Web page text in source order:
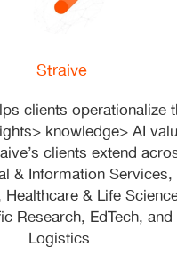
Straive
clients operationalize
knowledge> AI
clients extend
& Information Services,
Healthcare & Life
Research, EdTech, and
Logistics.